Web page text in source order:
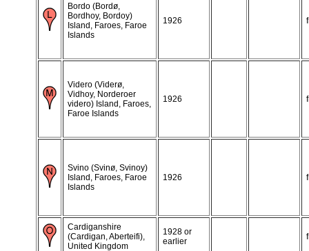
Bordo (Bordø,
Bordhoy, Bordoy)
Island, Faroes, Faroe
Islands
1926
Videro (Viderø,
Vidhoy, Norderoer
videro) Island, Faroes,
Faroe Islands
1926
Svino (Svinø, Svinoy)
Island, Faroes, Faroe
Islands
1926
Cardiganshire
(Cardigan, Aberteifi),
United Kingdom
1928 or
earlier